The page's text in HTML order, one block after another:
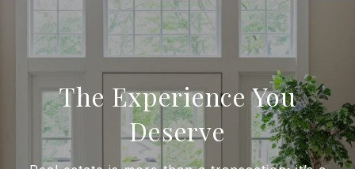
The Experience You
Deserve